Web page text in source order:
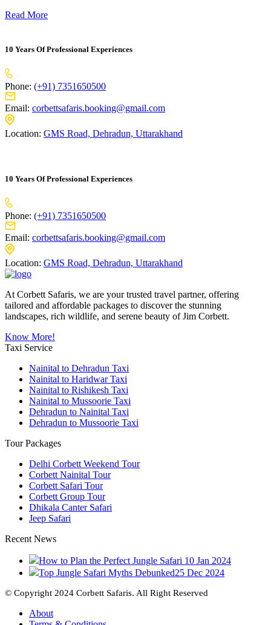
Read More
10 Years Of Professional Experiences
Phone: (+91) 7351650500
Email: corbettsafaris.booking@gmail.com
Location: GMS Road, Dehradun, Uttarakhand
10 Years Of Professional Experiences
Phone: (+91) 7351650500
Email: corbettsafaris.booking@gmail.com
Location: GMS Road, Dehradun, Uttarakhand
At Corbett Safaris, we are your trusted travel partner, offering
tailored and affordable packages to discover the stunning
landscapes, rich wildlife, and serene beauty of Jim Corbett.
Know More!
Taxi Service
Nainital to Dehradun Taxi
Nainital to Haridwar Taxi
Nainital to Rishikesh Taxi
Nainital to Mussoorie Taxi
Dehradun to Nainital Taxi
Dehradun to Mussoorie Taxi
Tour Packages
Delhi Corbett Weekend Tour
Corbett Nainital Tour
Corbett Safari Tour
Corbett Group Tour
Dhikala Canter Safari
Jeep Safari
Recent News
How to Plan the Perfect Jungle Safari 10 Jan 2024
Top Jungle Safari Myths Debunked25 Dec 2024
© Copyright 2024 Corbett Safaris. All Right Reserved
About